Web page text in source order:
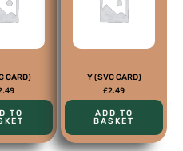
CARD)
TO
Y (SVC CARD)
£2.49
ADD TO
BASKET